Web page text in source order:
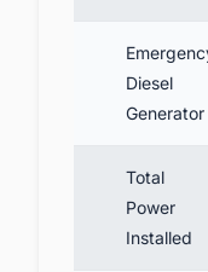
Diesel
Generator
Total
Power
Installed